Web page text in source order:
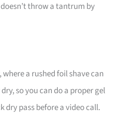
throw a tantrum by
a rushed foil shave can
so you can do a proper gel
dry pass before a video call.